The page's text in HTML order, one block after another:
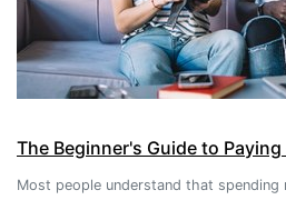
The Beginner's Guide to
Most people understand that spending